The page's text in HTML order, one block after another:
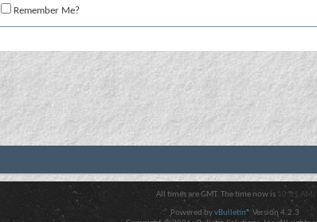
Remember Me?
All times are GMT. The time now is 10:01 AM .
Powered byvBulletin® Version 4.2.3